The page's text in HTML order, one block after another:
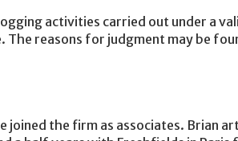
activities carried out under a
The reasons for judgment may be
joined the firm as associates. Brian